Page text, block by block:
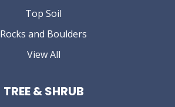
Top Soil
Rocks and Boulders
View All
TREE & SHRUB